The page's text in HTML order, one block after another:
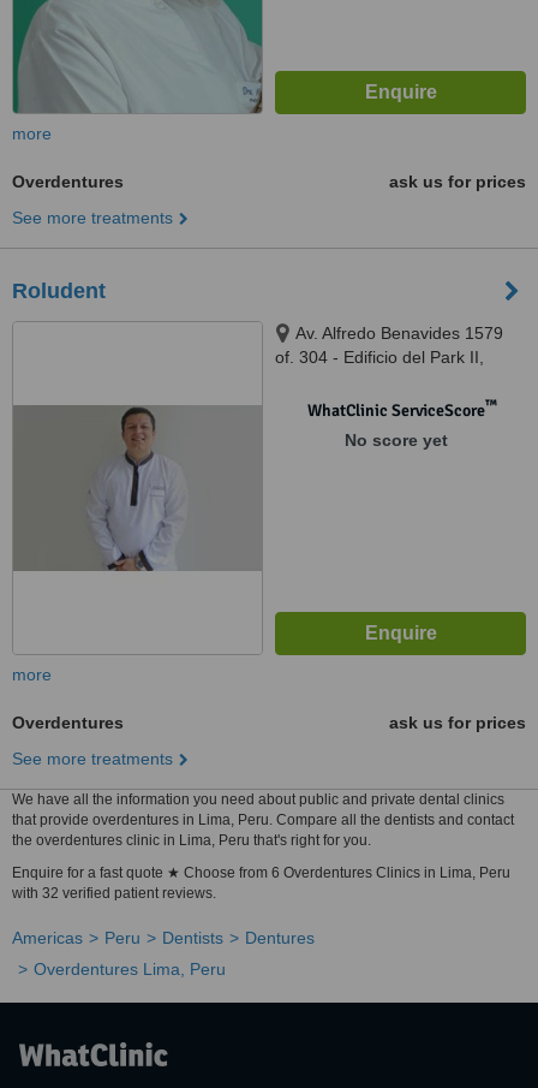
more
Overdentures
ask us for prices
See more treatments
Roludent
Av. Alfredo Benavides 1579
of. 304 - Edificio del Park II,
WhatClinic ServiceScore™
No score yet
more
Overdentures
ask us for prices
See more treatments
We have all the information you need about public and private dental clinics
that provide overdentures in Lima, Peru. Compare all the dentists and contact
the overdentures clinic in Lima, Peru that's right for you.
Enquire for a fast quote ★ Choose from 6 Overdentures Clinics in Lima, Peru
with 32 verified patient reviews.
Americas Peru Dentists
Dentures
Overdentures Lima, Peru